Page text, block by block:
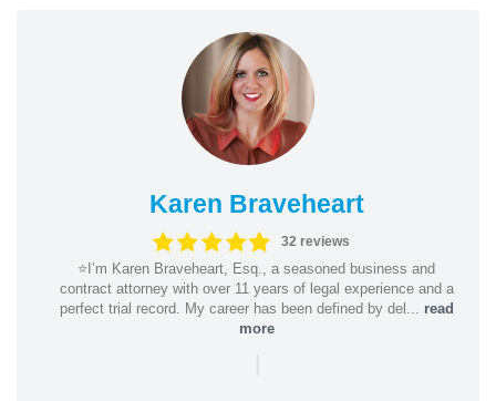
Karen Braveheart
32 reviews
⭐️I’m Karen Braveheart, Esq., a seasoned business and
contract attorney with over 11 years of legal experience and a
perfect trial record. My career has been defined by del... read
more
|